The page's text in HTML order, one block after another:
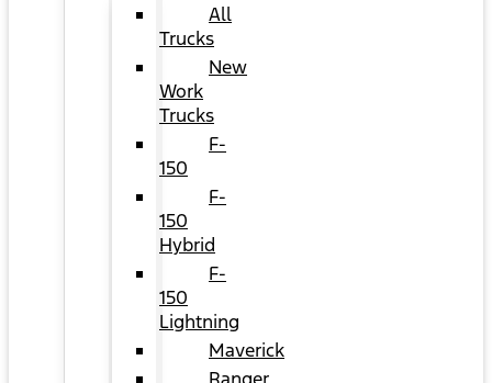
All
Trucks
New
Work
Trucks
F-
150
F-
150
Hybrid
F-
150
Lightning
Maverick